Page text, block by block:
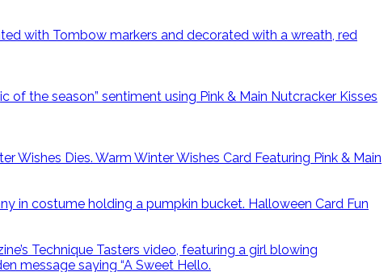
Warm Winter Wishes Card Featuring Pink & Main
Halloween Card Fun